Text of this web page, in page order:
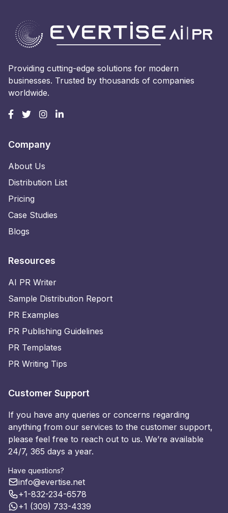
Providing cutting-edge solutions for modern
businesses. Trusted by thousands of companies
worldwide.
Company
About Us
Distribution List
Pricing
Case Studies
Blogs
Resources
AI PR Writer
Sample Distribution Report
PR Examples
PR Publishing Guidelines
PR Templates
PR Writing Tips
Customer Support
If you have any queries or concerns regarding
anything from our services to the customer support,
please feel free to reach out to us. We’re available
24/7, 365 days a year.
Have questions?
info@evertise.net
+1-832-234-6578
+1 (309) 733-4339